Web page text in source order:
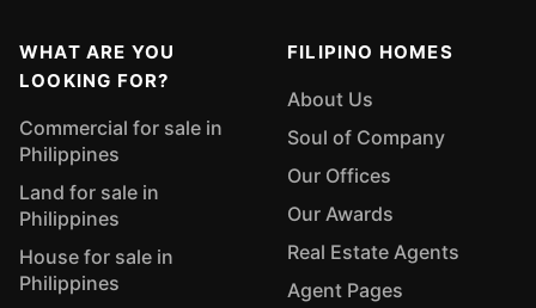
WHAT ARE YOU
LOOKING FOR?
Commercial for sale in
Philippines
Land for sale in
Philippines
House for sale in
Philippines
FILIPINO HOMES
About Us
Soul of Company
Our Offices
Our Awards
Real Estate Agents
Agent Pages